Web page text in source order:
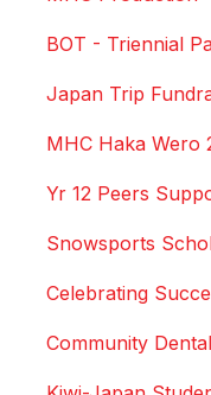
BOT - Triennial
Japan Trip
MHC Haka Wero
Yr 12 Peers
Snowsports
Celebrating
Community